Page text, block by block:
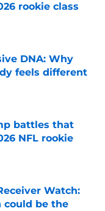
rookie class
DNA: Why
feels different
battles that
NFL rookie
Watch:
could be the